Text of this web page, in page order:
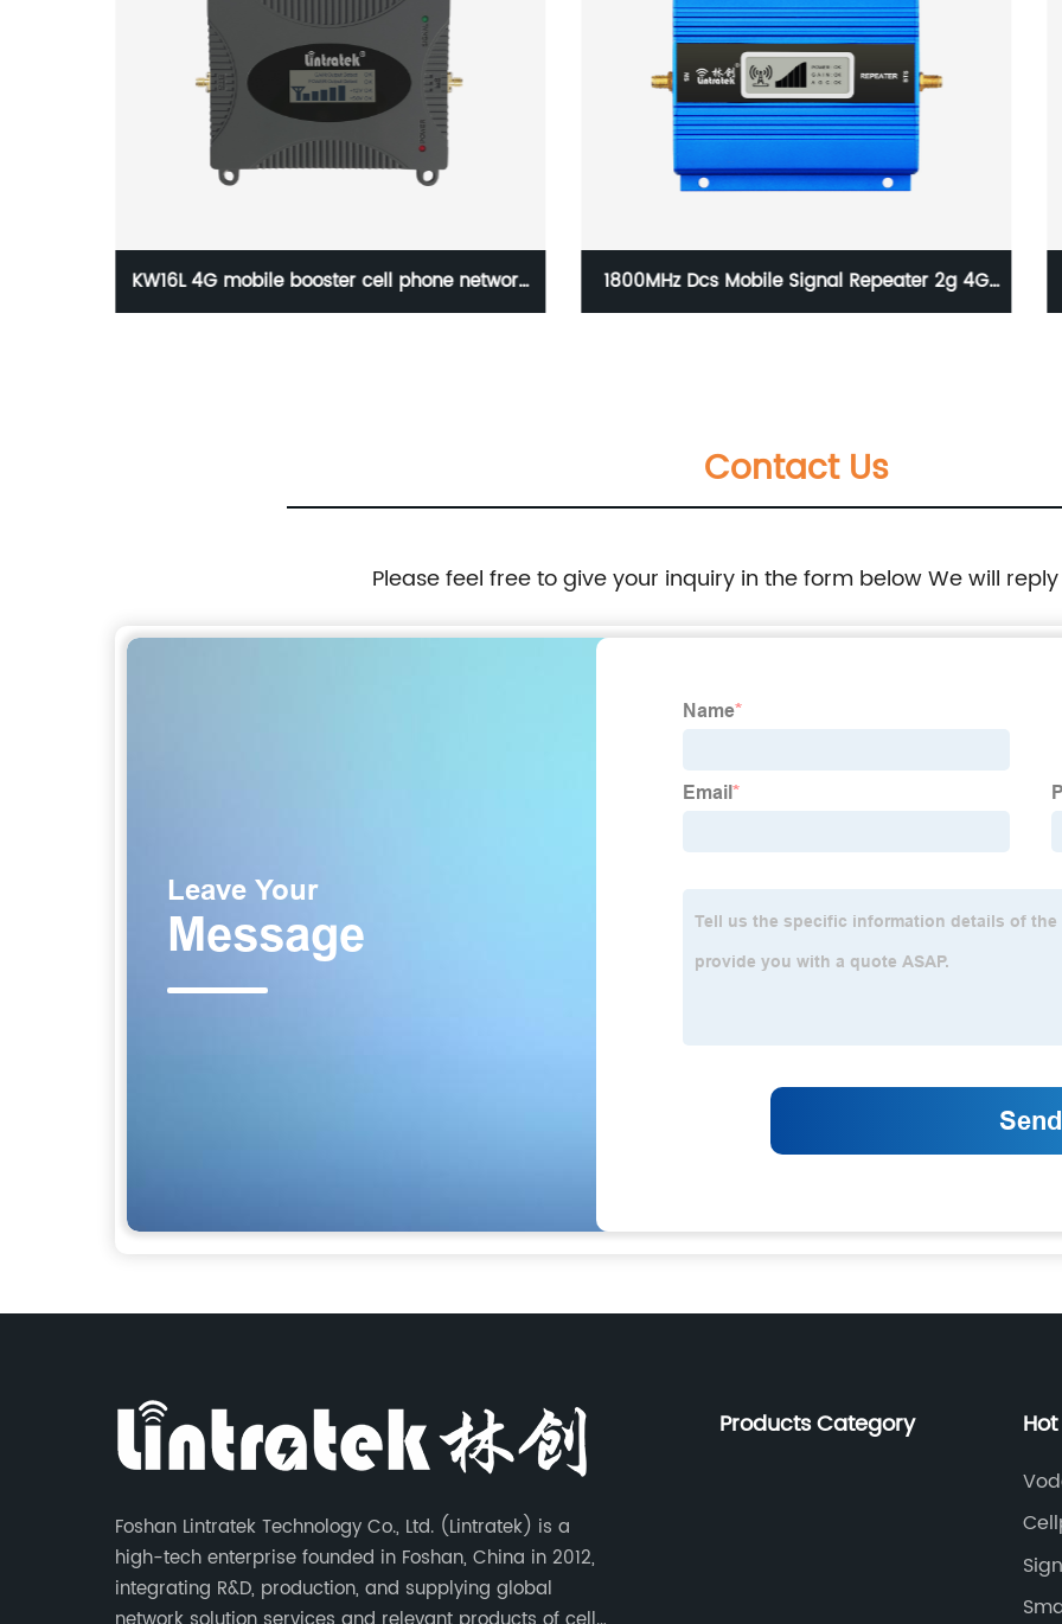
1800MHz Dcs Mobile Signal Repeater 2g 4G China wholesale 2022 Updated Lintratek
Contact Us
Please feel free to give your inquiry in the form below We will
Foshan Lintratek Technology Co., Ltd. (Lintratek) is a
high-tech enterprise founded in Foshan, China in 2012,
integrating R&D, production, and supplying global
Products Category